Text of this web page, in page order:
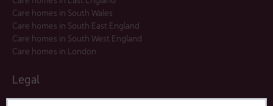
Care homes in South Wales
Care homes in South East England
Care homes in South West England
Care homes in London
Legal